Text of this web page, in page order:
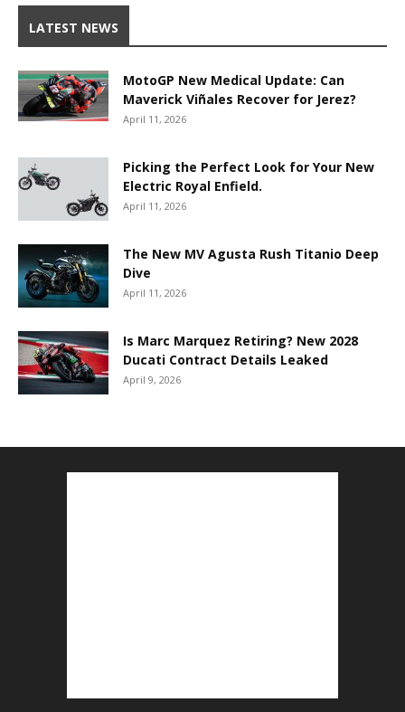
LATEST NEWS
MotoGP New Medical Update: Can
Maverick Viñales Recover for Jerez?
April 11, 2026
Picking the Perfect Look for Your New
Electric Royal Enfield.
April 11, 2026
The New MV Agusta Rush Titanio Deep
Dive
April 11, 2026
Is Marc Marquez Retiring? New 2028
Ducati Contract Details Leaked
April 9, 2026